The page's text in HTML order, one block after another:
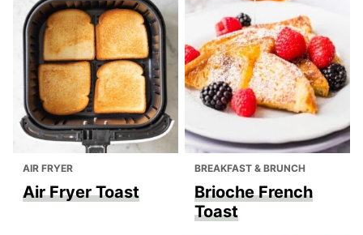
AIR FRYER
Air Fryer Toast
BREAKFAST & BRUNCH
Brioche French
Toast